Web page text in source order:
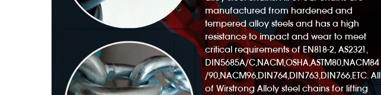
manufactured from hardened and
tempered alloy steels and has a high
resistance to impact and wear to meet
critical requirements of EN818-2, AS2321,
DIN5685A/C,NACM,OSHA,ASTM80,NACM84
/90,NACM96,DIN764,DIN763,DIN766,ETC. All
of Wirstrong Alloly steel chains for lifting